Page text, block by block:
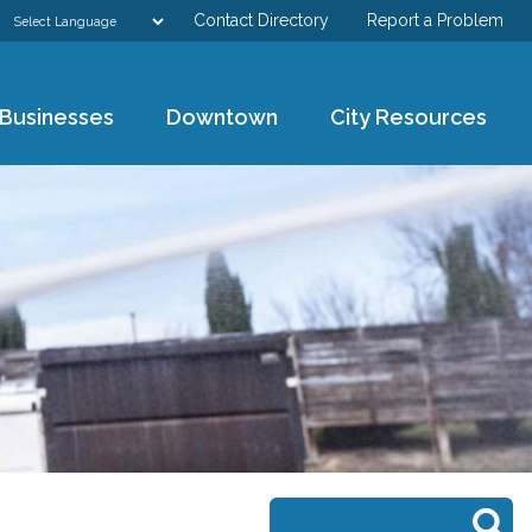
DEPARTMENTS
RESIDENTS & VISITORS
BUSINESSES
DOWNTOWN
CITY RESOURCES
Contact Directory Report a Problem
Businesses Downtown City Resources
Search form
Search